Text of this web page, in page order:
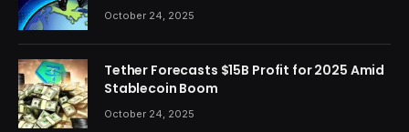
October 24, 2025
Tether Forecasts $15B Profit for 2025 Amid
Stablecoin Boom
October 24, 2025